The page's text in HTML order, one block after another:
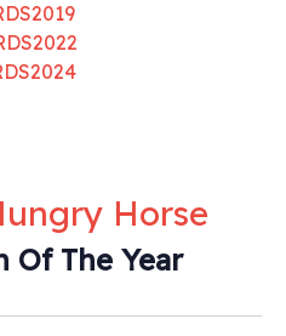
Horse
Of The Year